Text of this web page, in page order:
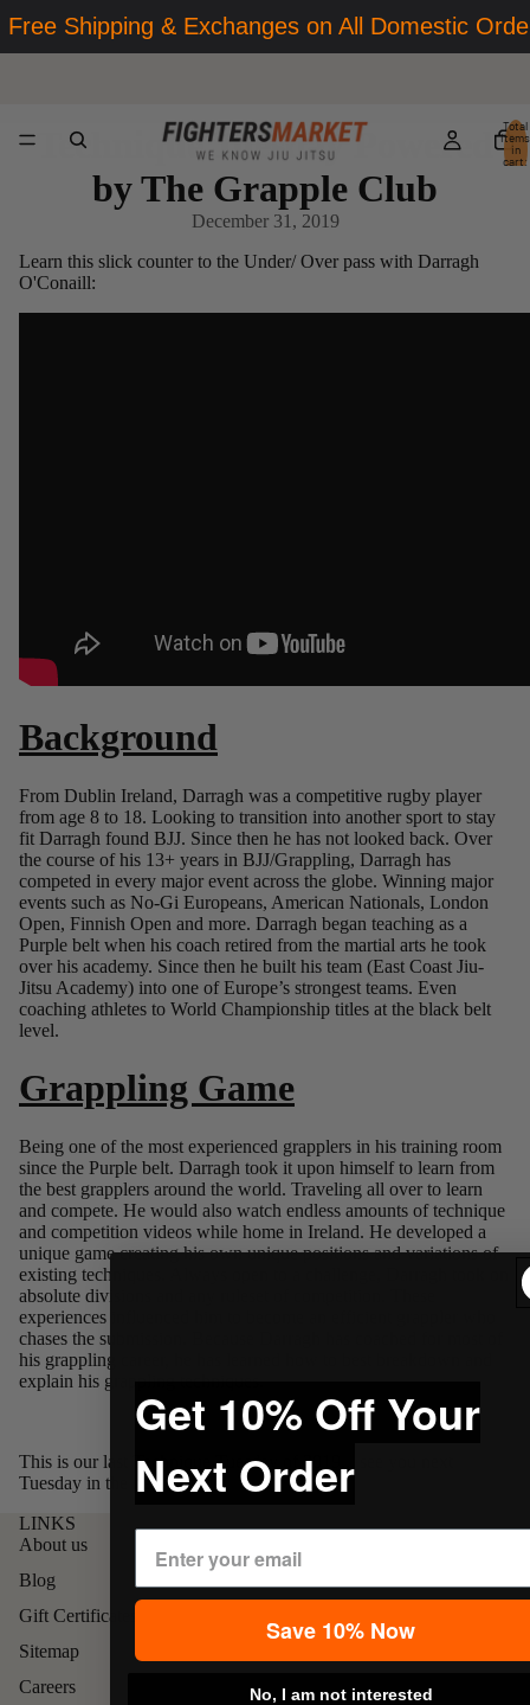
Free Shipping & Exchanges on All Domestic
Total
items
in
cart:
Technique Tuesday Powered
by The Grapple Club
December 31, 2019
Learn this slick counter to the Under/ Over pass with Darragh
O'Conaill:
Background
From Dublin Ireland, Darragh was a competitive rugby player
from age 8 to 18. Looking to transition into another sport to stay
fit Darragh found BJJ. Since then he has not looked back. Over
the course of his 13+ years in BJJ/Grappling, Darragh has
competed in every major event across the globe. Winning major
events such as No-Gi Europeans, American Nationals, London
Open, Finnish Open and more. Darragh began teaching as a
Purple belt when his coach retired from the martial arts he took
over his academy. Since then he built his team (East Coast Jiu-
Jitsu Academy) into one of Europe’s strongest teams. Even
coaching athletes to World Championship titles at the black belt
level.
Grappling Game
Being one of the most experienced grapplers in his training room
since the Purple belt. Darragh took it upon himself to learn from
the best grapplers around the world. Traveling all over to learn
and compete. He would also watch endless amounts of technique
and competition videos while home in Ireland. He developed a
unique game creating his own unique positions and variations of
existing techniques. Always open to a challenge, Darragh took on
absolute divisions and any ruleset of competition. These
experiences influenced him to become an efficient grappler who
chases the submission. Because Darragh has coached for most of
his grappling caree
explain his grappling techniques.
This is our last Technique Tuesday of 2019... see you next
Tuesday in the new decade!
LINKS
About us
Blog
Gift Certificates
Sitemap
Careers
Get 10% Off Your
Next Order
Save 10% Now
No, I am not interested